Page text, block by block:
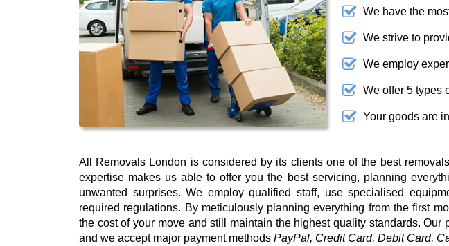
We have the
We strive to
We employ
We offer 5 types
Your goods are
All Removals London is considered by its clients one of the best
expertise makes us able to offer you the best servicing, planning
unwanted surprises. We employ qualified staff, use specialised
required regulations. By meticulously planning everything from the first
the cost of your move and still maintain the highest quality standards. Our
and we accept major payment methods PayPal, Credit Card, Debit Card,